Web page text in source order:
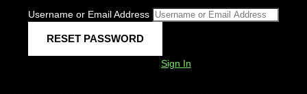
Username or Email Address
Sign In